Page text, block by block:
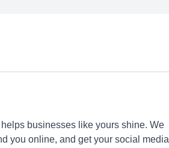
businesses like yours shine. We
you online, and get your social media